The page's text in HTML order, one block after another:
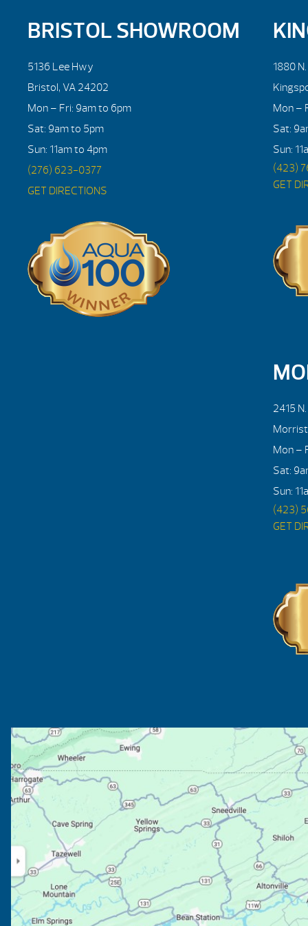
BRISTOL SHOWROOM
5136 Lee Hwy
Bristol, VA 24202
Mon – Fri: 9am to 6pm
Sat: 9am to 5pm
Sun: 11am to 4pm
(276) 623-0377
GET DIRECTIONS
1880
Mon –
Sat:
Sun:
(423)
GET
2415
Mon –
Sat:
Sun:
(423)
GET